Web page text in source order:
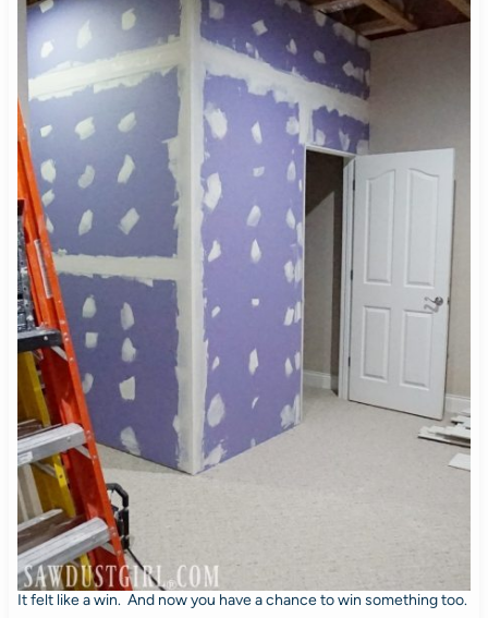
It felt like a win. And now you have a chance to win something too.